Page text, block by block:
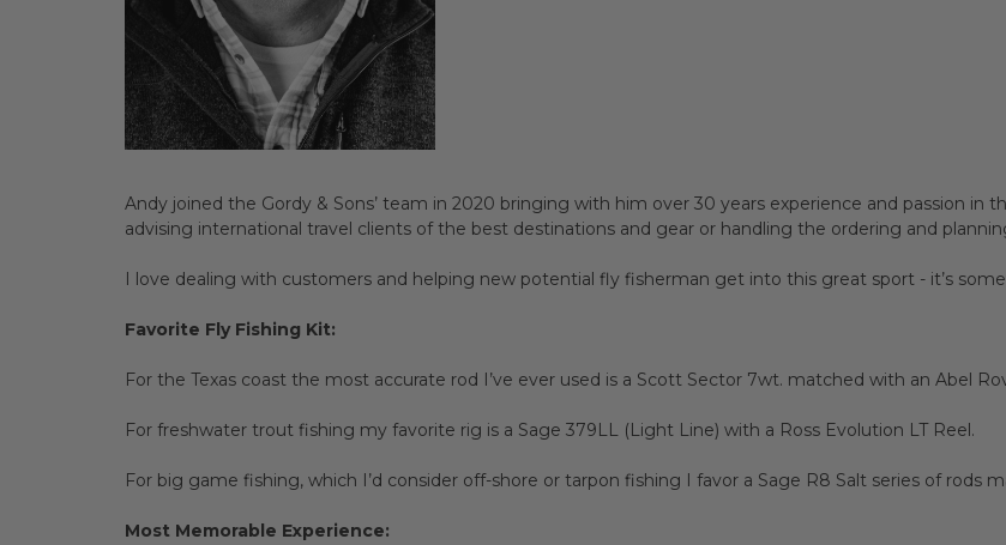
Andy joined the Gordy & Sons’ team in 2020 bringing with him over 30 years experience and passion in
advising international travel clients of the best destinations and gear or handling the ordering and
I love dealing with customers and helping new potential fly fisherman get into this great sport - it’s
Favorite Fly Fishing Kit:
For the Texas coast the most accurate rod I’ve ever used is a Scott Sector 7wt. matched with an Abel
For freshwater trout fishing my favorite rig is a Sage 379LL (Light Line) with a Ross Evolution LT Reel.
For big game fishing, which I’d consider off-shore or tarpon fishing I favor a Sage R8 Salt series of rods
Most Memorable Experience: